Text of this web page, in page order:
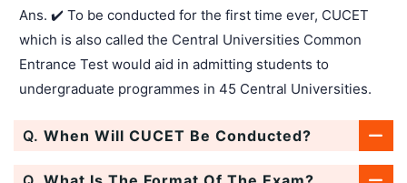
Ans. ✔️ To be conducted for the first time ever, CUCET
which is also called the Central Universities Common
Entrance Test would aid in admitting students to
undergraduate programmes in 45 Central Universities.
Q. When Will CUCET Be Conducted?